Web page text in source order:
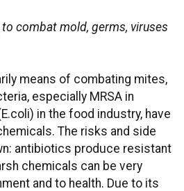
combat mold, germs, viruses
means of combating mites,
especially MRSA in
in the food industry, have
The risks and side
antibiotics produce resistant
chemicals can be very
and to health. Due to its